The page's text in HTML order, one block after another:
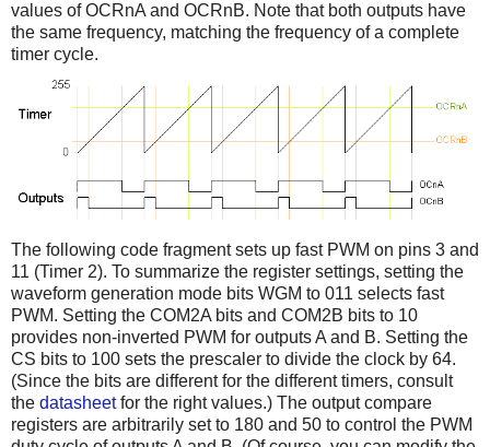
values of OCRnA and OCRnB. Note that both outputs have
the same frequency, matching the frequency of a complete
timer cycle.
The following code fragment sets up fast PWM on pins 3 and
11 (Timer 2). To summarize the register settings, setting the
waveform generation mode bits WGM to 011 selects fast
PWM. Setting the COM2A bits and COM2B bits to 10
provides non-inverted PWM for outputs A and B. Setting the
CS bits to 100 sets the prescaler to divide the clock by 64.
(Since the bits are different for the different timers, consult
the datasheetfor the right values.) The output compare
registers are arbitrarily set to 180 and 50 to control the PWM